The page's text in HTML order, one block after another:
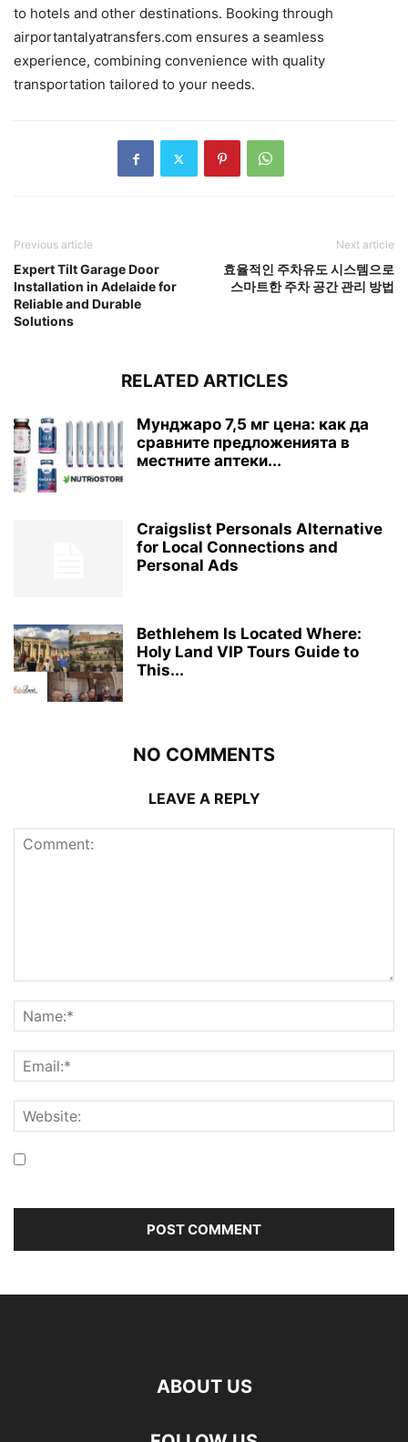
to hotels and other destinations. Booking through
airportantalyatransfers.com ensures a seamless
experience, combining convenience with quality
transportation tailored to your needs.
Previous article
Expert Tilt Garage Door
Installation in Adelaide for
Reliable and Durable
Solutions
Next article
효율적인 주차유도 시스템으로
스마트한 주차 공간 관리 방법
RELATED ARTICLES
Мунджаро 7,5 мг цена: как да
сравните предложенията в
местните аптеки...
Craigslist Personals Alternative
for Local Connections and
Personal Ads
Bethlehem Is Located Where:
Holy Land VIP Tours Guide to
This...
NO COMMENTS
LEAVE A REPLY
ABOUT US